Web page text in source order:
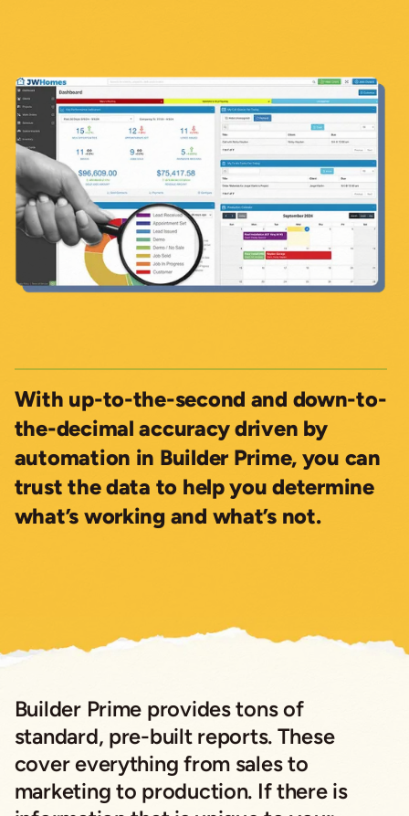
With up-to-the-second and down-to-
the-decimal accuracy driven by
automation in Builder Prime, you can
trust the data to help you determine
what’s working and what’s not.
Builder Prime provides tons of
standard, pre-built reports. These
cover everything from sales to
marketing to production. If there is